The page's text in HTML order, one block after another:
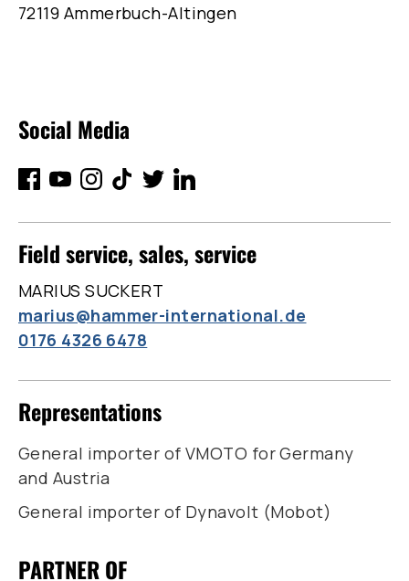
72119 Ammerbuch-Altingen
Social Media
Field service, sales, service
MARIUS SUCKERT
marius@hammer-international.de
0176 4326 6478
Representations
General importer of VMOTO for Germany
and Austria
General importer of Dynavolt (Mobot)
PARTNER OF